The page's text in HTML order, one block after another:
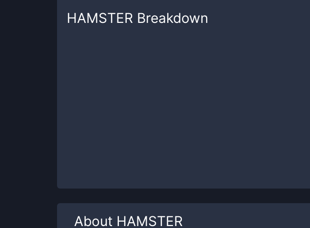
HAMSTER Breakdown
About HAMSTER